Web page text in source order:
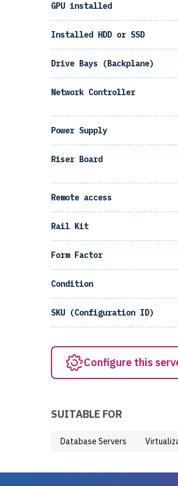
GPU installed
Installed HDD or SSD
Drive Bays (Backplane)
Network Controller
Power Supply
Riser Board
Remote access
Rail Kit
Form Factor
Condition
SKU (Configuration ID)
Configure this
SUITABLE FOR
Database Servers